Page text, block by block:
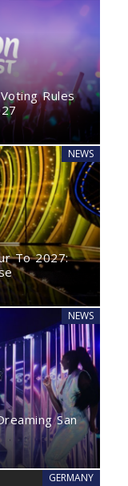
Rules
NEWS
To 2027:
NEWS
San
GERMANY